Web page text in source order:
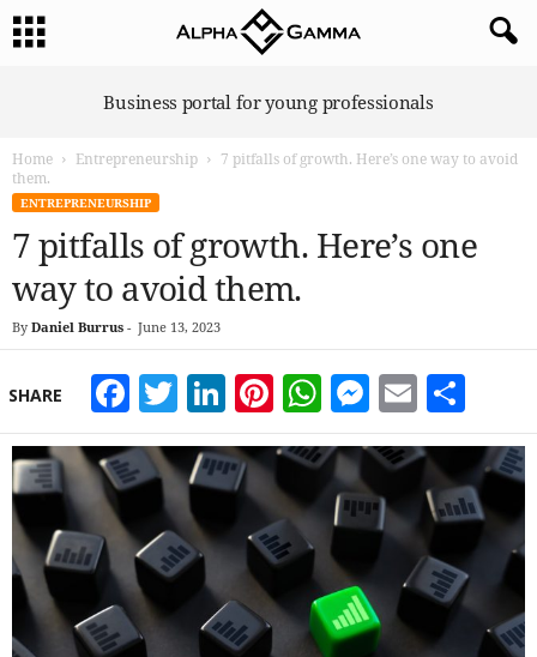
Business portal for young professionals
Home Entrepreneurship
7 pitfalls of growth. Here’s one way to avoid
them.
ENTREPRENEURSHIP
7 pitfalls of growth. Here’s one
way to avoid them.
By Daniel Burrus - June 13, 2023
SHARE Facebook
Twitter
LinkedIn
Pinterest
WhatsApp
Email